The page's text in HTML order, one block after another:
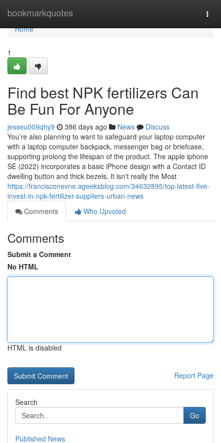
bookmarkquotes
Home
Home
1
Find best NPK fertilizers Can
Be Fun For Anyone
jesseu009qhy9 386 days ago News
Discuss
You’re also planning to want to safeguard your laptop computer
with a laptop computer backpack, messenger bag or briefcase,
supporting prolong the lifespan of the product. The apple iphone
SE (2022) incorporates a basic iPhone design with a Contact ID
dwelling button and thick bezels. It isn't really the Most
https://francisconevne.ageeksblog.com/34632895/top-latest-five-
invest-in-npk-fertilizer-suppliers-urban-news
Comments
Who Upvoted
Comments
Submit a Comment
No HTML
HTML is disabled
Report Page
Search
Go
Published News